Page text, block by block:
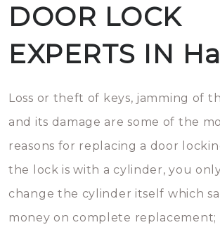
DOOR LOCK
EXPERTS IN
Loss or theft of keys, jamming of
and its damage are some of the
reasons for replacing a door
the lock is with a cylinder, you
change the cylinder itself which
money on complete replacement;